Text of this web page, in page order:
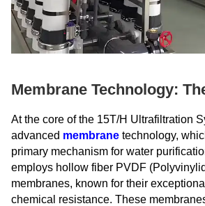
Membrane Technology:
At the core of the 15T/H Ultrafiltration
advanced membrane technology,
primary mechanism for water
employs hollow fiber PVDF
membranes, known for their
chemical resistance. These